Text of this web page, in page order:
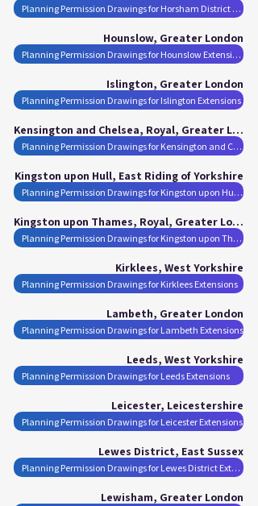
Planning Permission Drawings for Horsham District Extensions
Hounslow, Greater London
Planning Permission Drawings for Hounslow Extensions
Islington, Greater London
Planning Permission Drawings for Islington Extensions
Kensington and Chelsea, Royal, Greater London
Planning Permission Drawings for Kensington and Chelsea, Royal Extensions
Kingston upon Hull, East Riding of Yorkshire
Planning Permission Drawings for Kingston upon Hull Extensions
Kingston upon Thames, Royal, Greater London
Planning Permission Drawings for Kingston upon Thames, Royal Extensions
Kirklees, West Yorkshire
Planning Permission Drawings for Kirklees Extensions
Lambeth, Greater London
Planning Permission Drawings for Lambeth Extensions
Leeds, West Yorkshire
Planning Permission Drawings for Leeds Extensions
Leicester, Leicestershire
Planning Permission Drawings for Leicester Extensions
Lewes District, East Sussex
Planning Permission Drawings for Lewes District Extensions
Lewisham, Greater London